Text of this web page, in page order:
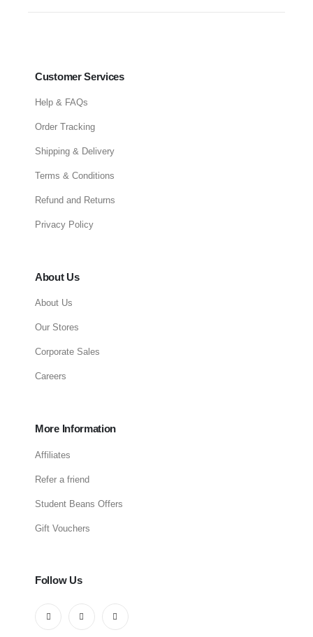
Customer Services
Help & FAQs
Order Tracking
Shipping & Delivery
Terms & Conditions
Refund and Returns
Privacy Policy
About Us
About Us
Our Stores
Corporate Sales
Careers
More Information
Affiliates
Refer a friend
Student Beans Offers
Gift Vouchers
Follow Us